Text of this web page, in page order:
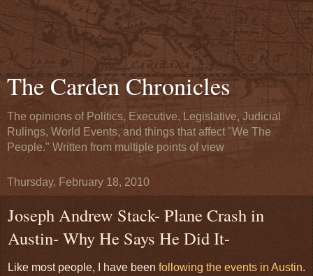
The Carden Chronicles
The opinions of Politics, Executive, Legislative, Judicial
Rulings, World Events, and things that affect "We The
People." Written from multiple points of view
Thursday, February 18, 2010
Joseph Andrew Stack- Plane Crash in
Austin- Why He Says He Did It-
Like most people, I have been following the events in Austin.